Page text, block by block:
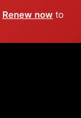
Renew now to
play_arrow PLAY RADIO